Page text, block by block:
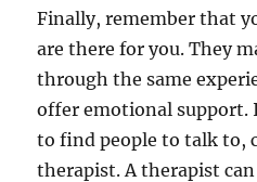
Finally, remember that
are there for you. They
through the same
offer emotional support.
to find people to talk to,
therapist. A therapist